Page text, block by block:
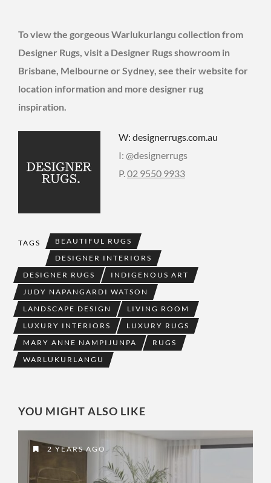
To view the gorgeous Warlukurlangu collection from
Designer Rugs, visit a Designer Rugs showroom in
Brisbane, Melbourne or Sydney, see their website for
location information and more designer rug
inspiration.
W: designerrugs.com.au
I: @designerrugs
P.02 9550 9933
TAGS
BEAUTIFUL RUGS
DESIGNER INTERIORS
DESIGNER RUGS
INDIGENOUS ART
JUDY NAPANGARDI WATSON
LANDSCAPE DESIGN
LIVING ROOM
LUXURY INTERIORS
LUXURY RUGS
MARY ANNE NAMPIJUNPA
RUGS
WARLUKURLANGU
YOU MIGHT ALSO LIKE
2 YEARS AGO